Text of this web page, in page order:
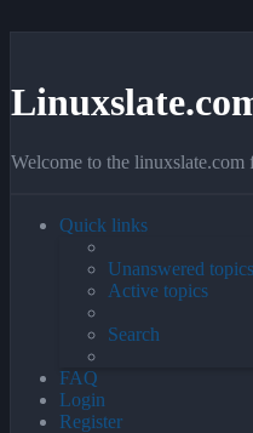
Welcome to the linuxslate.com
Quick links
Unanswered topics
Active topics
Search
FAQ
Login
Register